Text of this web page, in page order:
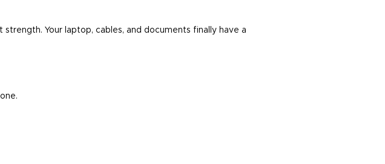
Your laptop, cables, and documents finally have a